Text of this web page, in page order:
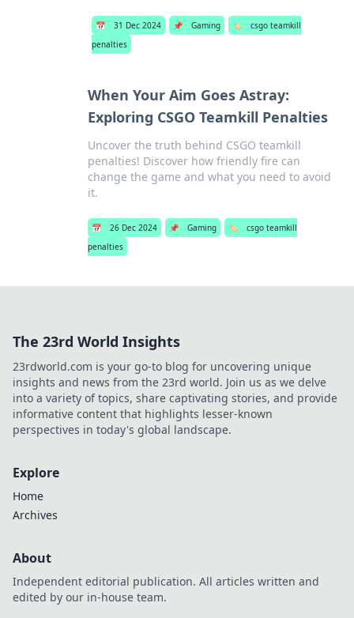
📅 31 Dec 2024 📌 Gaming 🏷️
csgo teamkill
penalties
When Your Aim Goes Astray:
Exploring CSGO Teamkill Penalties
Uncover the truth behind CSGO teamkill
penalties! Discover how friendly fire can
change the game and what you need to avoid
it.
📅 26 Dec 2024 📌 Gaming 🏷️
csgo teamkill
penalties
The 23rd World Insights
23rdworld.com is your go-to blog for uncovering unique
insights and news from the 23rd world. Join us as we delve
into a variety of topics, share captivating stories, and provide
informative content that highlights lesser-known
perspectives in today's global landscape.
Explore
Home
Archives
About
Independent editorial publication. All articles written and
edited by our in-house team.